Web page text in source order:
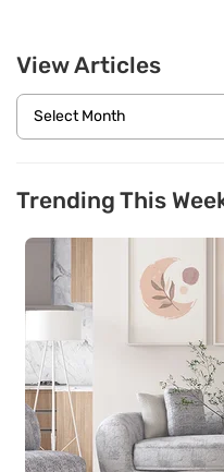
View Articles
Trending This